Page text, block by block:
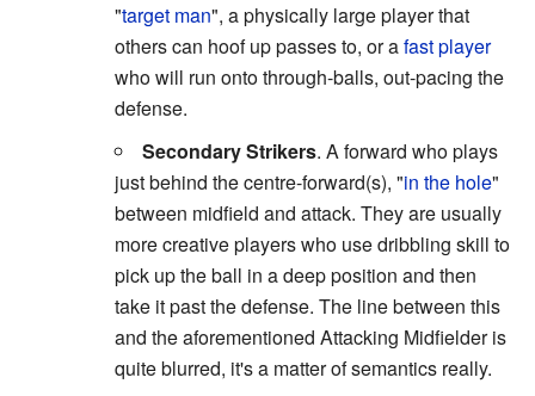
"target man", a physically large player that
others can hoof up passes to, or afast player
who will run onto through-balls, out-pacing the
defense.
Secondary Strikers. A forward who plays
just behind the centre-forward(s), "in the hole"
between midfield and attack. They are usually
more creative players who use dribbling skill to
pick up the ball in a deep position and then
take it past the defense. The line between this
and the aforementioned Attacking Midfielder is
quite blurred, it's a matter of semantics really.